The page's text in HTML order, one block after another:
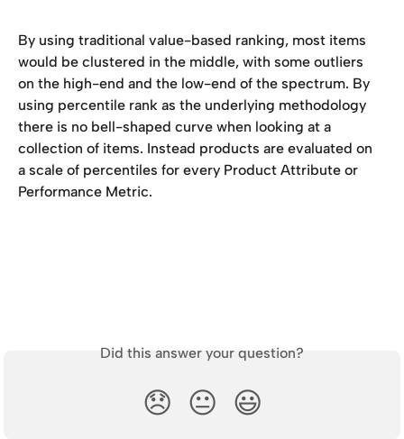
By using traditional value-based ranking, most items
would be clustered in the middle, with some outliers
on the high-end and the low-end of the spectrum. By
using percentile rank as the underlying methodology
there is no bell-shaped curve when looking at a
collection of items. Instead products are evaluated on
a scale of percentiles for every Product Attribute or
Performance Metric.
Did this answer your question?
😞 😐 😃